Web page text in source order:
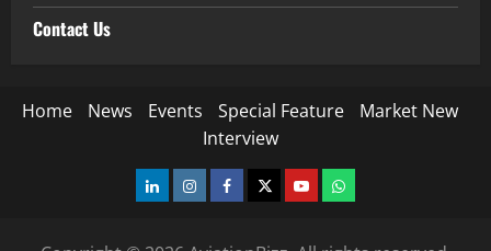
Contact Us
Home News Events Special Feature
Market New
Interview
LinkedInInstagramFacebook
TwitterYoutubeWhatsapp